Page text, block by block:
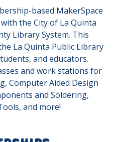
based MakerSpace
the City of La Quinta
Library System. This
La Quinta Public Library
and educators.
and work stations for
Computer Aided Design
and Soldering,
and more!